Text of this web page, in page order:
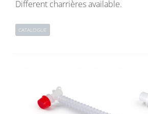
Different charrières available.
CATALOGUE